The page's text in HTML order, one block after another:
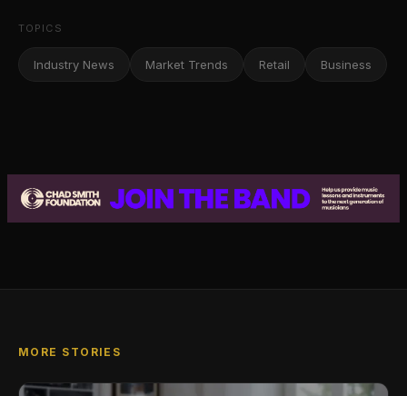
TOPICS
Industry News Market Trends Retail Business
MORE STORIES